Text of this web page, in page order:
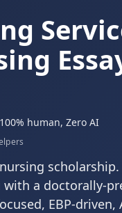
100% human, Zero AI
with a doctorally-
EBP-driven,